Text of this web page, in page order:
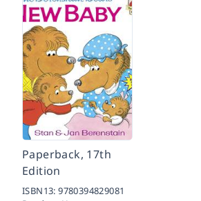
Paperback, 17th
Edition
ISBN13:9780394829081